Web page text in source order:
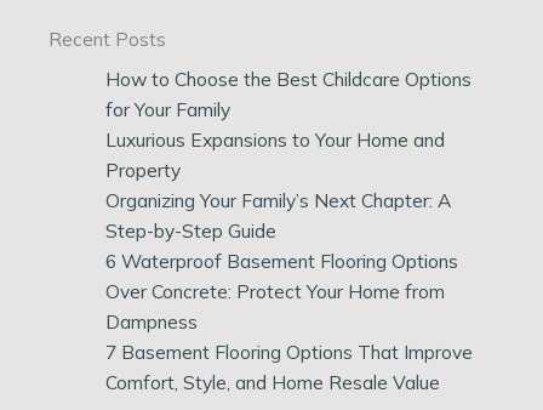
Recent Posts
How to Choose the Best Childcare Options
for Your Family
Luxurious Expansions to Your Home and
Property
Organizing Your Family’s Next Chapter: A
Step-by-Step Guide
6 Waterproof Basement Flooring Options
Over Concrete: Protect Your Home from
Dampness
7 Basement Flooring Options That Improve
Comfort, Style, and Home Resale Value